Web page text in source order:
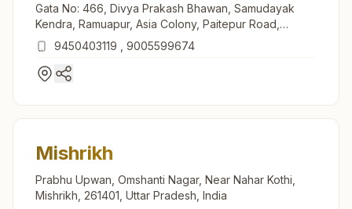
Gata No: 466, Divya Prakash Bhawan, Samudayak
Kendra, Ramuapur, Asia Colony, Paitepur Road,
Mahmudabad (sitapur), 261203, Uttar Pradesh, India
9450403119 9005599674
Mishrikh
Prabhu Upwan, Omshanti Nagar, Near Nahar Kothi,
Mishrikh, 261401, Uttar Pradesh, India